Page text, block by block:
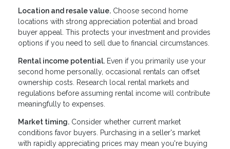
Location and resale value. Choose second home
locations with strong appreciation potential and broad
buyer appeal. This protects your investment and provides
options if you need to sell due to financial circumstances.
Rental income potential. Even if you primarily use your
second home personally, occasional rentals can offset
ownership costs. Research local rental markets and
regulations before assuming rental income will contribute
meaningfully to expenses.
Market timing. Consider whether current market
conditions favor buyers. Purchasing in a seller's market
with rapidly appreciating prices may mean you're buying